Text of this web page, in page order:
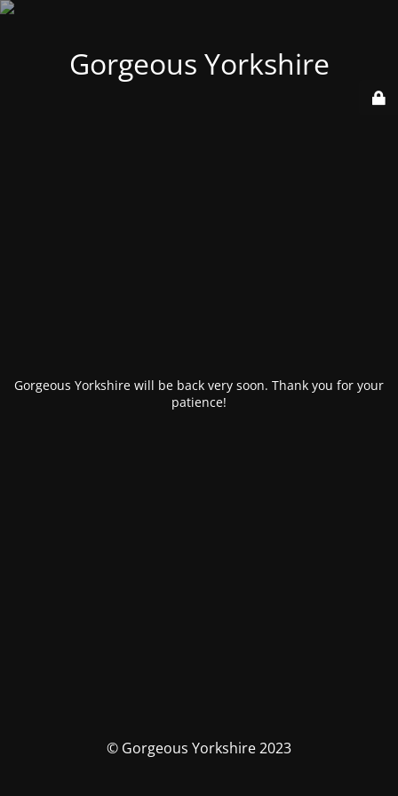
Gorgeous Yorkshire
Gorgeous Yorkshire will be back very soon. Thank you for your
patience!
© Gorgeous Yorkshire 2023